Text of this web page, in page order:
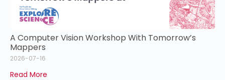
A Computer Vision Workshop With Tomorrow’s
Mappers
2026-07-16
Read More